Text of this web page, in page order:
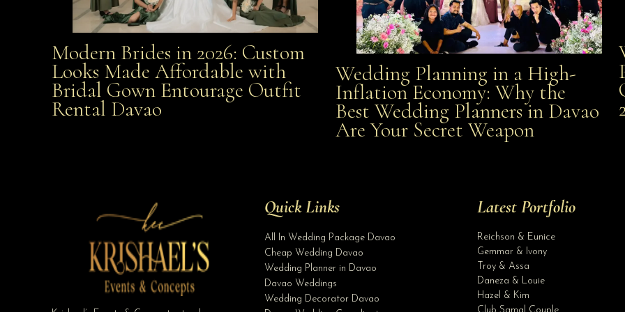
Modern Brides in 2026: Custom Looks Made
Affordable with Bridal Gown Entourage Outfit Rental
Modern Brides in 2026: Custom
Looks Made Affordable with
Bridal Gown Entourage Outfit
Rental Davao
Wedding Planning in a High-Inflation Economy: Why
the Best Wedding Planners in Davao Are Your Secret
Wedding Planning in a High-
Inflation Economy: Why the
Best Wedding Planners in Davao
Are Your Secret Weapon
Quick Links
All In Wedding Package Davao
Cheap Wedding Davao
Wedding Planner in Davao
Davao Weddings
Wedding Decorator Davao
Latest Portfolio
Reichson & Eunice
Gemmar & Ivony
Troy & Assa
Daneza & Louie
Hazel & Kim